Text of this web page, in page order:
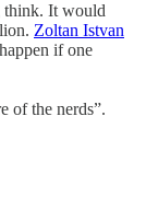
think. It would
Zoltan Istvan
if one
of the nerds”.